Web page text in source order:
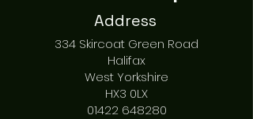
Address
334 Skircoat Green Road
Halifax
West Yorkshire
HX3 0LX
01422 648280